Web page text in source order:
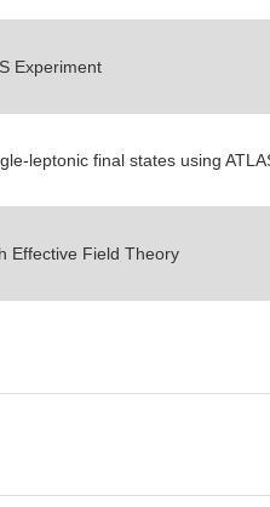
Experiment
leptonic final states using
Effective Field Theory